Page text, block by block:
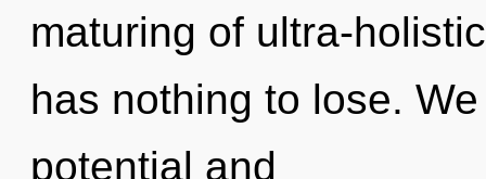
maturing of ultra-
has nothing to lose.
potential and